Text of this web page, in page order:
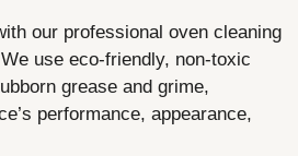
our professional oven cleaning
use eco-friendly, non-toxic
grease and grime,
performance, appearance,